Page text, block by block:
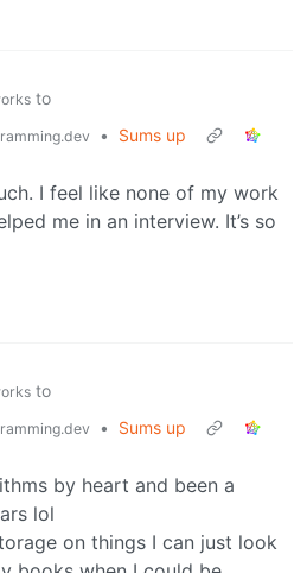
to
•
Sums up
I feel like none of my work
me in an interview. It’s so
to
•
Sums up
by heart and been a
lol
on things I can just look